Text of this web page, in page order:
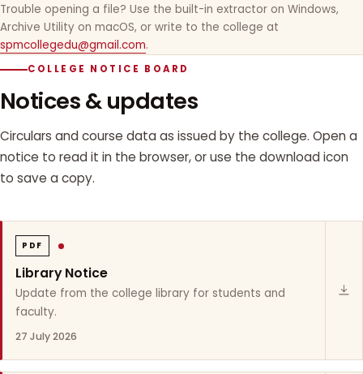
Trouble opening a file? Use the built-in extractor on Windows,
Archive Utility on macOS, or write to the college at
spmcollegedu@gmail.com.
COLLEGE NOTICE BOARD
Notices & updates
Circulars and course data as issued by the college. Open a
notice to read it in the browser, or use the download icon
to save a copy.
PDF
Library Notice
Update from the college library for students and
faculty.
27 July 2026